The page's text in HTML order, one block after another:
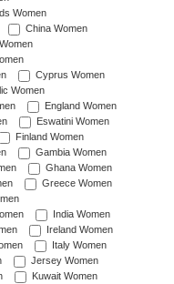
Women
China Women
Cyprus Women
Women
England Women
Eswatini Women
Finland Women
Gambia Women
Ghana Women
Greece Women
India Women
Ireland Women
Italy Women
Jersey Women
Kuwait Women